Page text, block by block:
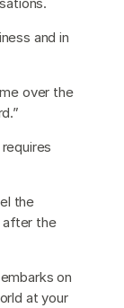
and in
over the
the
after the
on
at your